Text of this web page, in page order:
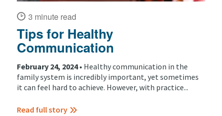
3 minute read
Tips for Healthy
Communication
February 24, 2024 • Healthy communication in the
family system is incredibly important, yet sometimes
it can feel hard to achieve. However, with practice...
Read full story